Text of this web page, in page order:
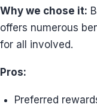
Why we chose it:
offers numerous
for all involved.
Pros:
Preferred